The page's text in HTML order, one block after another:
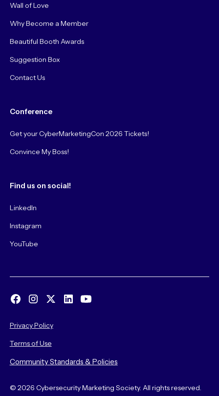
Wall of Love
Why Become a Member
Beautiful Booth Awards
Suggestion Box
Contact Us
Conference
Get your CyberMarketingCon 2026 Tickets!
Convince My Boss!
Find us on social!
LinkedIn
Instagram
YouTube
© 2026 Cybersecurity Marketing Society. All rights reserved.
Privacy Policy
Terms of Use
Community Standards & Policies